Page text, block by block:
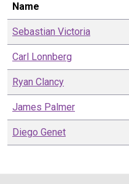
Name
Sebastian Victoria
Carl Lonnberg
Ryan Clancy
James Palmer
Diego Genet